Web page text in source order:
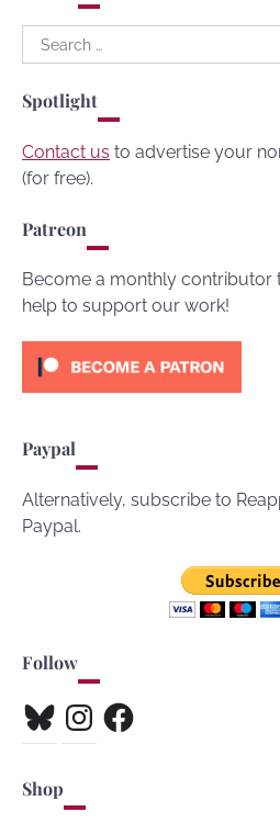
Search
for:
Spotlight
Contact us to advertise your
(for free).
Patreon
Become a monthly contributor
help to support our work!
Paypal
Alternatively, subscribe to
Paypal.
Follow
BlueskyInstagramFacebook
Shop